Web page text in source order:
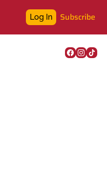
Log In Subscribe